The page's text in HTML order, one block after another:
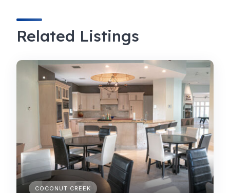
Related Listings
COCONUT CREEK